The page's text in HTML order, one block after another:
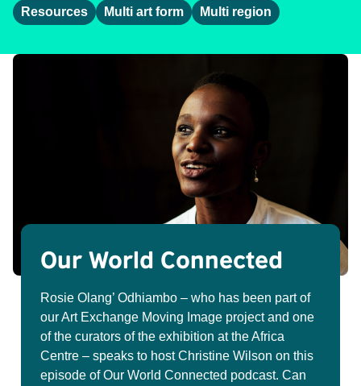
Resources
Multi art form Multi region
Our World Connected
Rosie Olang’ Odhiambo – who has been part of
our Art Exchange Moving Image project and one
of the curators of the exhibition at the Africa
Centre – speaks to host Christine Wilson on this
episode of Our World Connected podcast. Can